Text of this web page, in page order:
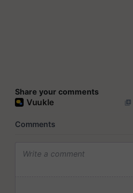
Share your comments